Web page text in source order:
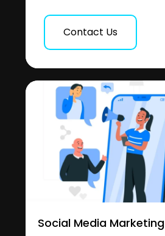
Contact Us
Social Media Marketing